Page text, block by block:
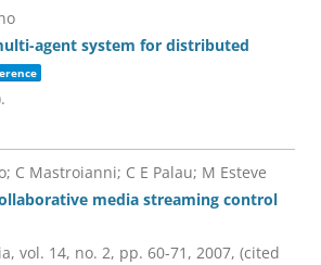
agent system for distributed
.
C Mastroianni; C E Palau; M Esteve
media streaming control
vol. 14, no. 2, pp. 60-71, 2007, (cited